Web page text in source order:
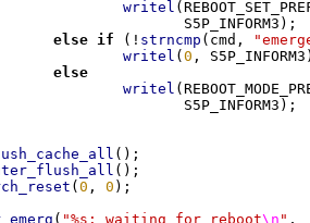
writel (
			       S5P_INFORM3
);
else if
(! strncmp ( cmd ,
writel (0 , S5P_INFORM3
else
writel (
			       S5P_INFORM3
);
();
();
(0 , 0 );
( "%s: waiting for reboot\n " ,